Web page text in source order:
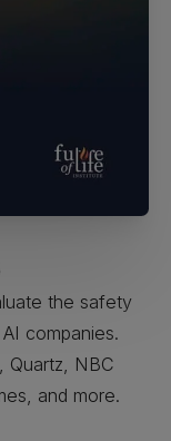
the safety
companies.
Quartz, NBC
and more.